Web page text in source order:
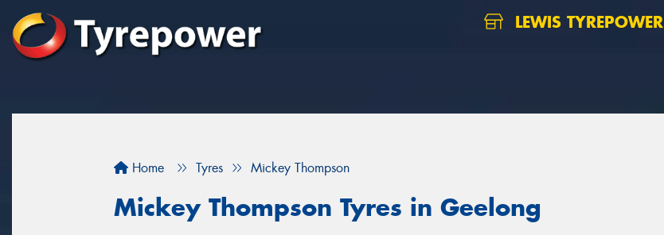
LEWIS TYREPOWER
Home Tyres Mickey Thompson
Mickey Thompson Tyres in Geelong